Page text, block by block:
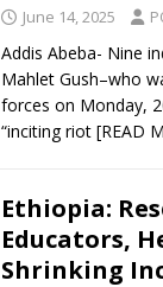
June 14, 2025
Addis Abeba- Nine
Mahlet Gush–who
forces on Monday,
“inciting riot [READ
Ethiopia:
Educators,
Shrinking